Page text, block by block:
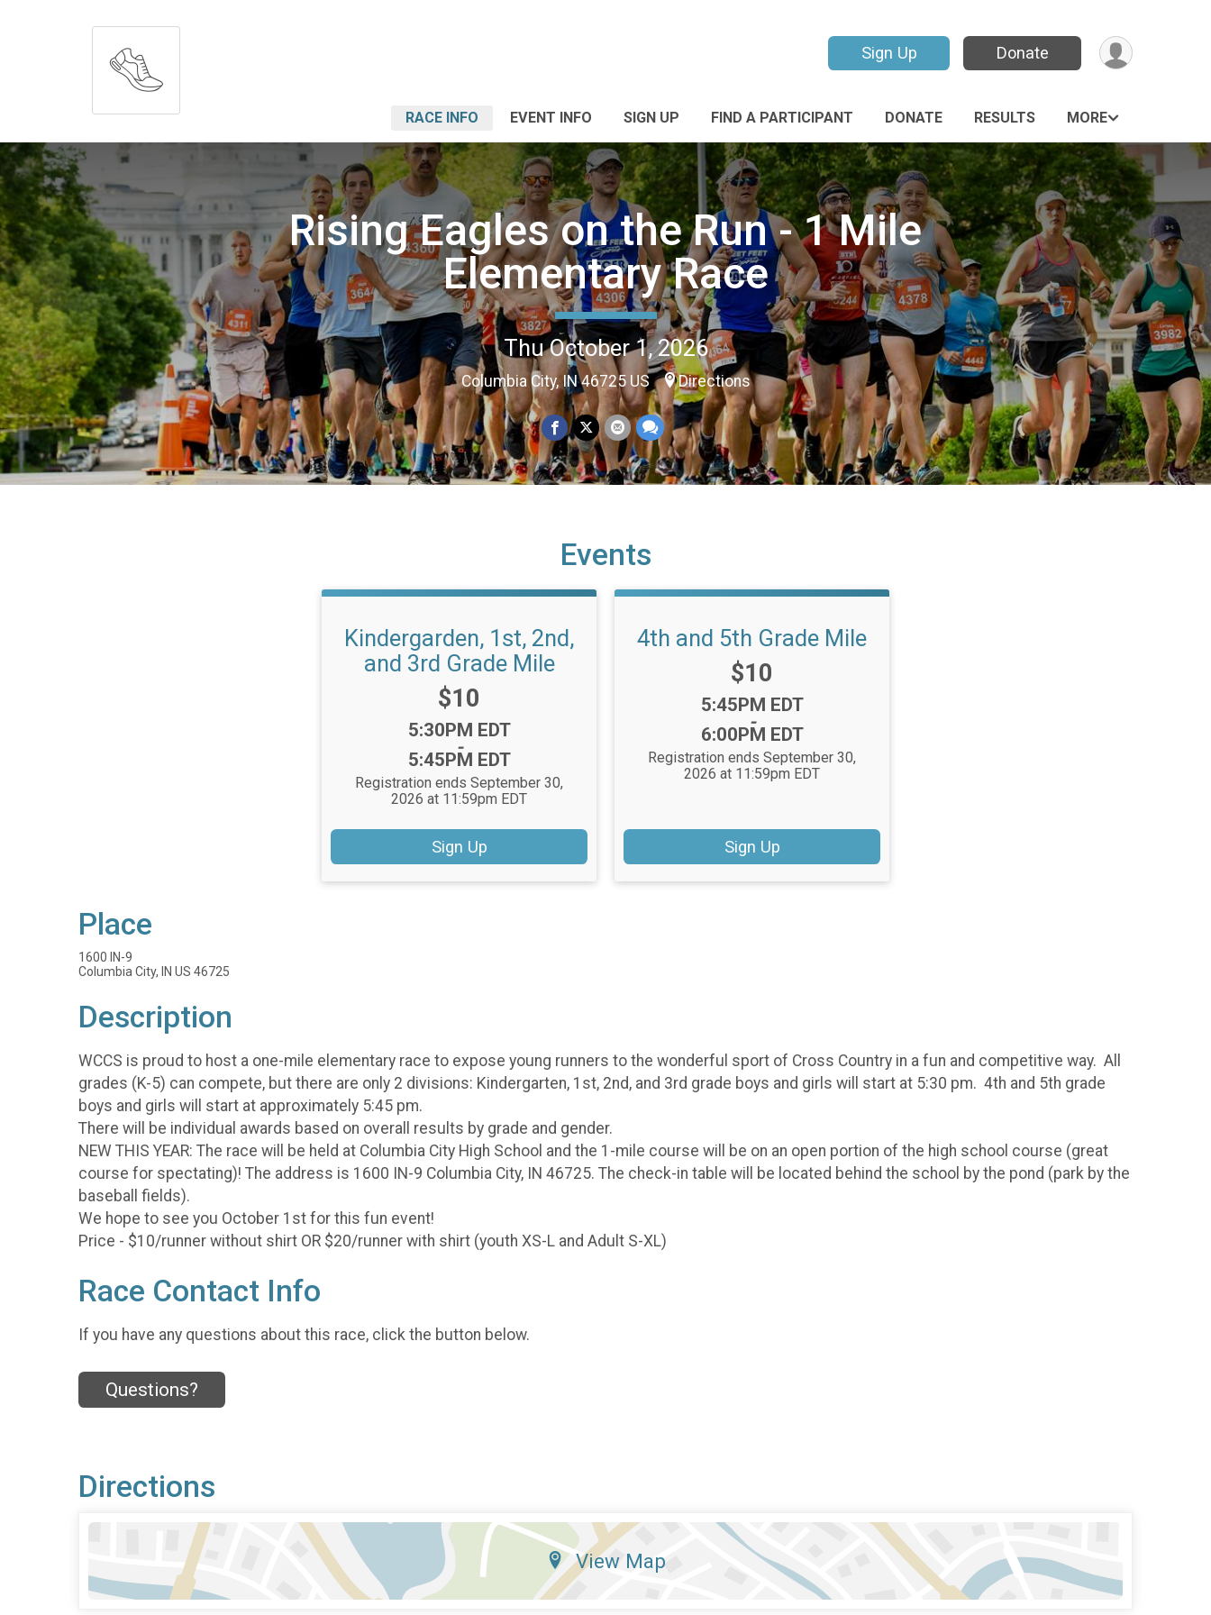
Sign Up Donate
RACE INFO EVENT INFO SIGN UP FIND A PARTICIPANT DONATE RESULTS MORE
Rising Eagles on the Run - 1 Mile
Elementary Race
Thu October 1, 2026
Columbia City, IN 46725 US Directions
Events
Kindergarden, 1st, 2nd,
and 3rd Grade Mile
Price:
$10
Time:
5:30PM EDT
-
5:45PM EDT
Registration ends September 30,
2026 at 11:59pm EDT
Sign Up
4th and 5th Grade Mile
Price:
$10
Time:
5:45PM EDT
-
6:00PM EDT
Registration ends September 30,
2026 at 11:59pm EDT
Sign Up
Place
1600 IN-9
Columbia City, IN US 46725
Description
WCCS is proud to host a one-mile elementary race to expose young runners to the wonderful sport of Cross Country in a fun and competitive way. All
grades (K-5) can compete, but there are only 2 divisions: Kindergarten, 1st, 2nd, and 3rd grade boys and girls will start at 5:30 pm. 4th and 5th grade
boys and girls will start at approximately 5:45 pm.
There will be individual awards based on overall results by grade and gender.
NEW THIS YEAR: The race will be held at Columbia City High School and the 1-mile course will be on an open portion of the high school course (great
course for spectating)! The address is 1600 IN-9 Columbia City, IN 46725. The check-in table will be located behind the school by the pond (park by the
baseball fields).
We hope to see you October 1st for this fun event!
Price - $10/runner without shirt OR $20/runner with shirt (youth XS-L and Adult S-XL)
Race Contact Info
If you have any questions about this race, click the button below.
Questions?
Directions
View Map